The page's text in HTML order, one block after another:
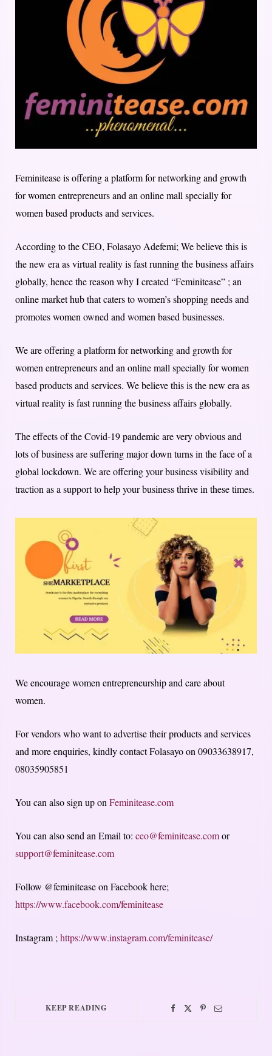
Feminitease is offering a platform for networking and growth
for women entrepreneurs and an online mall specially for
women based products and services.
According to the CEO, Folasayo Adefemi; We believe this is
the new era as virtual reality is fast running the business affairs
globally, hence the reason why I created “Feminitease” ; an
online market hub that caters to women’s shopping needs and
promotes women owned and women based businesses.
We are offering a platform for networking and growth for
women entrepreneurs and an online mall specially for women
based products and services. We believe this is the new era as
virtual reality is fast running the business affairs globally.
The effects of the Covid-19 pandemic are very obvious and
lots of business are suffering major down turns in the face of a
global lockdown. We are offering your business visibility and
traction as a support to help your business thrive in these times.
We encourage women entrepreneurship and care about
women.
For vendors who want to advertise their products and services
and more enquiries, kindly contact Folasayo on 09033638917,
08035905851
You can also sign up on Feminitease.com
You can also send an Email to: ceo@feminitease.comor
support@feminitease.com
Follow @feminitease on Facebook here;
https://www.facebook.com/feminitease
Instagram ; https://www.instagram.com/feminitease/
KEEP READING